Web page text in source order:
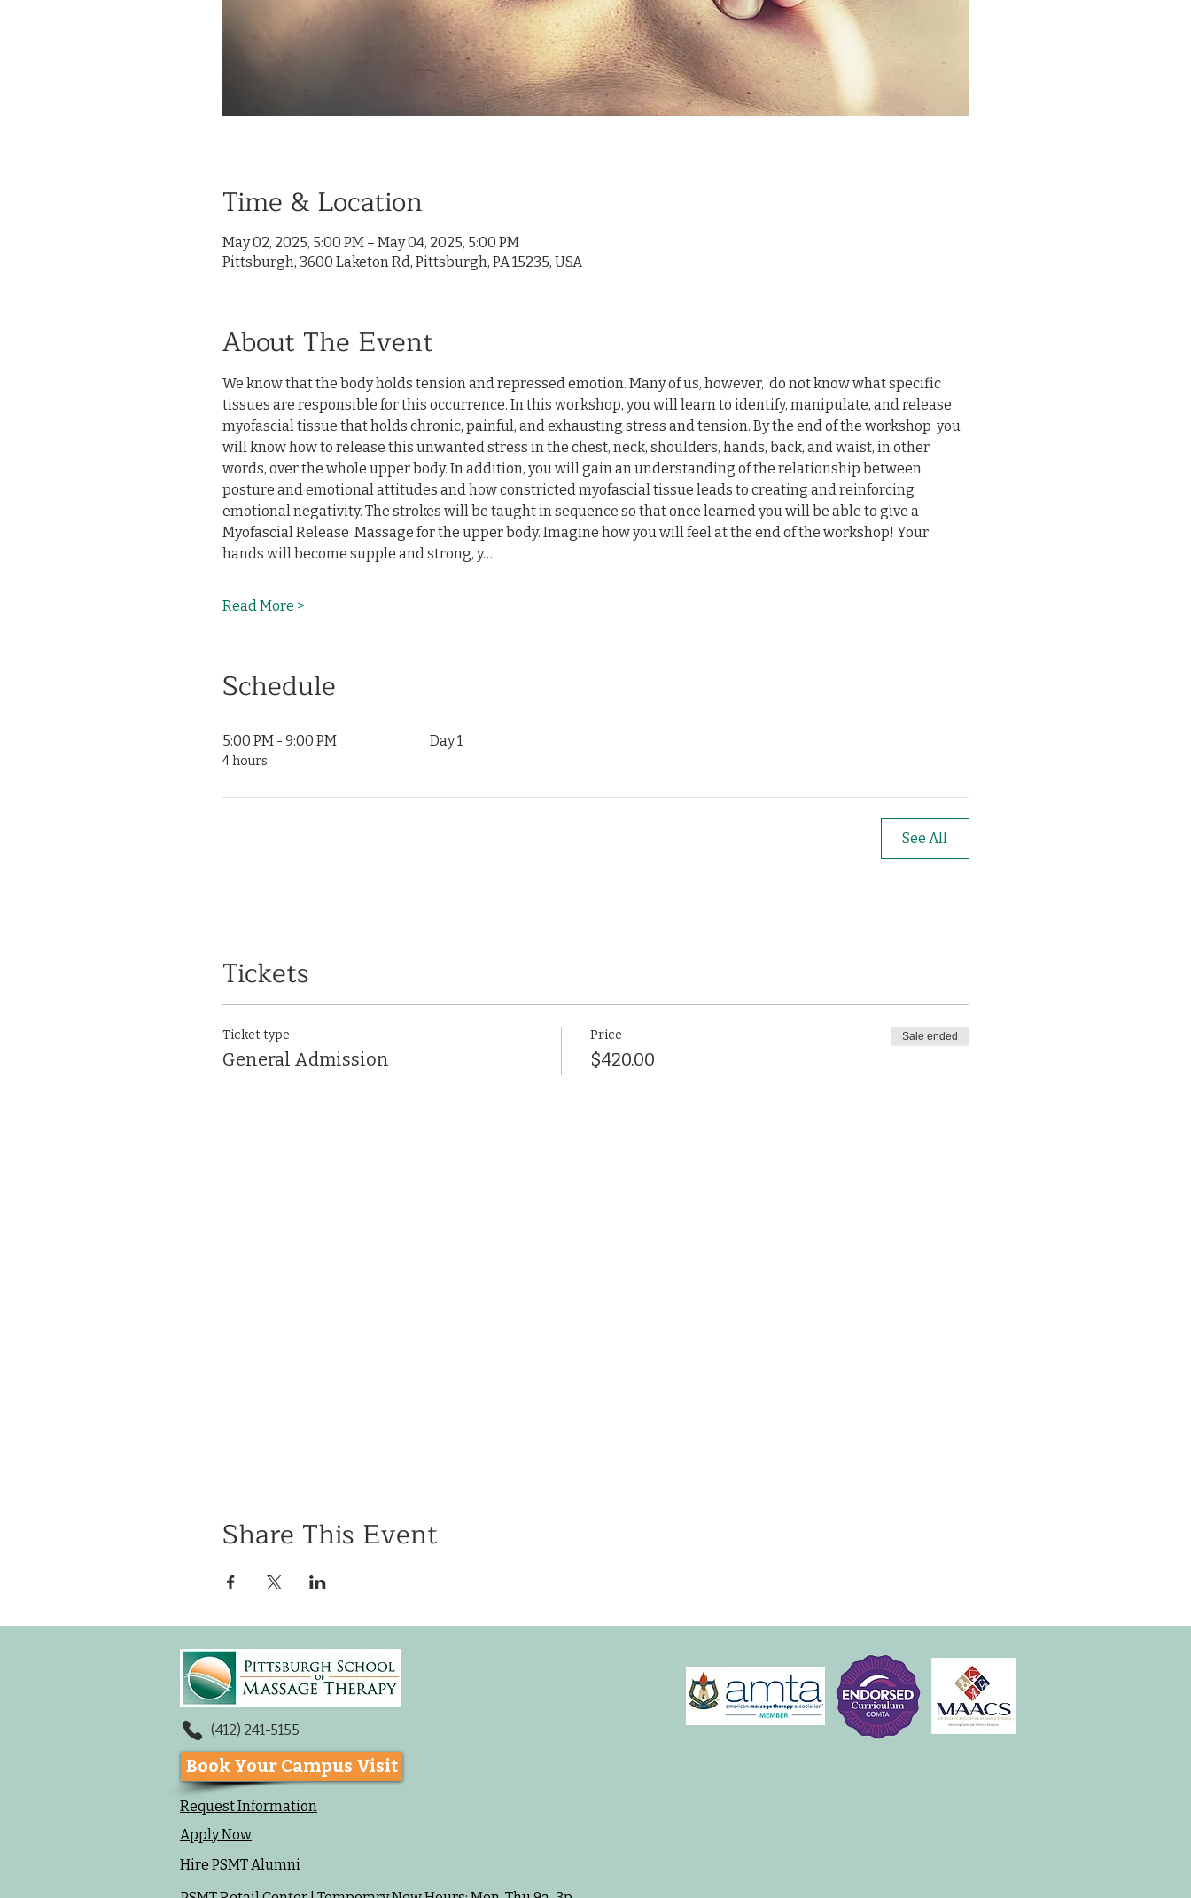
Time & Location
May 02, 2025, 5:00 PM – May 04, 2025, 5:00 PM
Pittsburgh, 3600 Laketon Rd, Pittsburgh, PA 15235, USA
About The Event
We know that the body holds tension and repressed emotion. Many of us, however,  do not know what specific
tissues are responsible for this occurrence. In this workshop, you will learn to identify, manipulate, and release
myofascial tissue that holds chronic, painful, and exhausting stress and tension. By the end of the workshop  you
will know how to release this unwanted stress in the chest, neck, shoulders, hands, back, and waist, in other
words, over the whole upper body. In addition, you will gain an understanding of the relationship between
posture and emotional attitudes and how constricted myofascial tissue leads to creating and reinforcing
emotional negativity. The strokes will be taught in sequence so that once learned you will be able to give a
Myofascial Release  Massage for the upper body. Imagine how you will feel at the end of the workshop! Your
hands will become supple and strong, y…
Read More >
Schedule
5:00 PM - 9:00 PM
4 hours
Day 1
See All
Tickets
Ticket type
General Admission
Price
$420.00
Sale ended
Share This Event
(412) 241-5155
Book Your Campus Visit
Request Information
Apply Now
Hire PSMT Alumni